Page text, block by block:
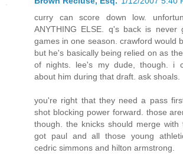
curry can score down low.
ANYTHING ELSE. q's back is
games in one season. crawford would
but he's basically being relied on as
of nights. lee's my dude, though. i
about him during that draft. ask shoals.
you're right that they need a pass
shot blocking power forward. those
though. the knicks should merge with
got paul and all those young
cedric simmons and hilton armstrong.